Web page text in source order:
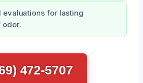
evaluations for lasting
odor.
472-5707